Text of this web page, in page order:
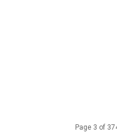
Page 3 of